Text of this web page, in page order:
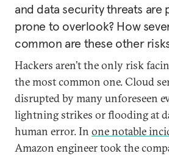
and data security threats are
prone to overlook? How
common are these other
Hackers aren’t the only risk
the most common one. Cloud
disrupted by many unforeseen
lightning strikes or flooding at
human error. In one notable
Amazon engineer took the